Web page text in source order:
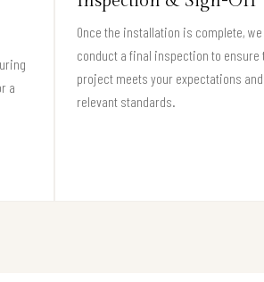
a
Once the installation is complete, we
conduct a final inspection to ensure
project meets your expectations
relevant standards.